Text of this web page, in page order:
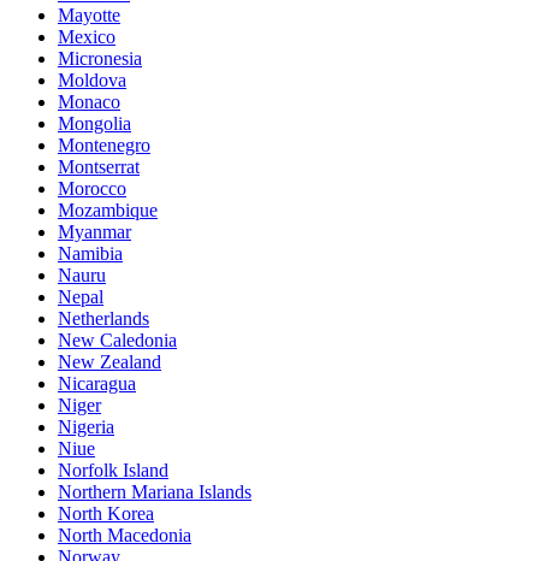
Mayotte
Mexico
Micronesia
Moldova
Monaco
Mongolia
Montenegro
Montserrat
Morocco
Mozambique
Myanmar
Namibia
Nauru
Nepal
Netherlands
New Caledonia
New Zealand
Nicaragua
Niger
Nigeria
Niue
Norfolk Island
Northern Mariana Islands
North Korea
North Macedonia